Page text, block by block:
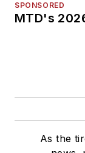
SPONSORED
MTD's
As the